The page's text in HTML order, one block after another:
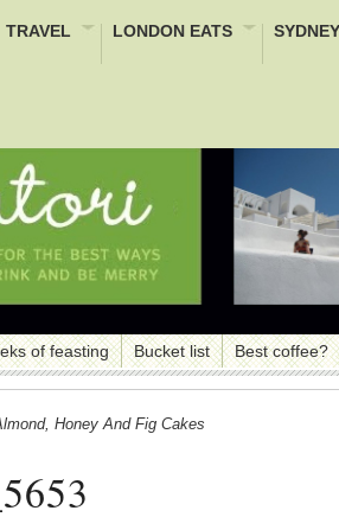
TRAVEL LONDON EATS
of feasting Bucket list Best coffee?
Honey And Fig Cakes